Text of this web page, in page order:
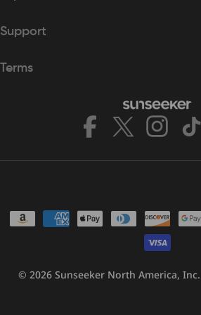
Support
Terms
Facebook
X
Payment
© 2026 Sunseeker North America, Inc.